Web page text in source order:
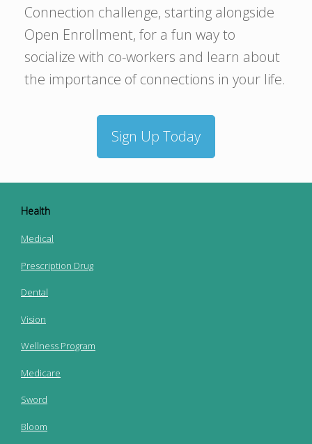
Connection challenge, starting alongside
Open Enrollment, for a fun way to
socialize with co-workers and learn about
the importance of connections in your life.
Sign Up Today
Health
Medical
Prescription Drug
Dental
Vision
Wellness Program
Medicare
Sword
Bloom